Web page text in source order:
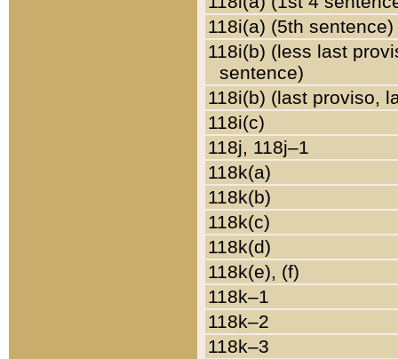
118i(a) (5th sentence)
118i(b) (less last
sentence)
118i(b) (last proviso,
118i(c)
118j, 118j–1
118k(a)
118k(b)
118k(c)
118k(d)
118k(e), (f)
118k–1
118k–2
118k–3